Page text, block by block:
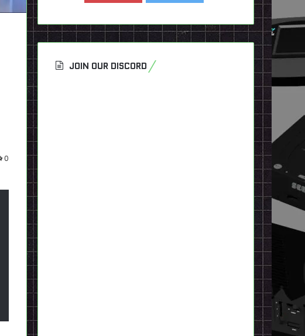
0
JOIN OUR DISCORD